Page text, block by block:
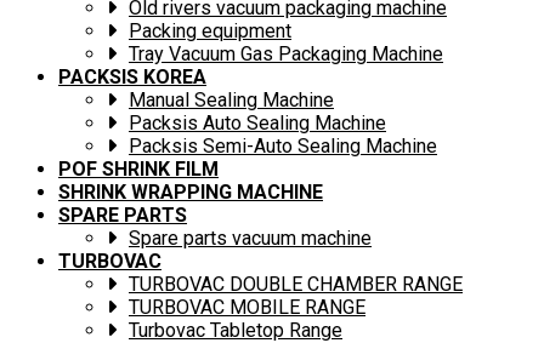
Old rivers vacuum packaging machine
Packing equipment
Tray Vacuum Gas Packaging Machine
PACKSIS KOREA
Manual Sealing Machine
Packsis Auto Sealing Machine
Packsis Semi-Auto Sealing Machine
POF SHRINK FILM
SHRINK WRAPPING MACHINE
SPARE PARTS
Spare parts vacuum machine
TURBOVAC
TURBOVAC DOUBLE CHAMBER RANGE
TURBOVAC MOBILE RANGE
Turbovac Tabletop Range